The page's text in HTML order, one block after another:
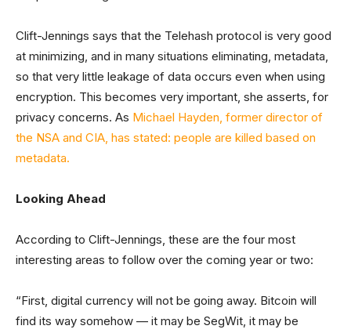
Clift-Jennings says that the Telehash protocol is very good
at minimizing, and in many situations eliminating, metadata,
so that very little leakage of data occurs even when using
encryption. This becomes very important, she asserts, for
privacy concerns. As Michael Hayden, former director of
the NSA and CIA, has stated: people are killed based on
metadata.
Looking Ahead
According to Clift-Jennings, these are the four most
interesting areas to follow over the coming year or two:
“First, digital currency will not be going away. Bitcoin will
find its way somehow — it may be SegWit, it may be